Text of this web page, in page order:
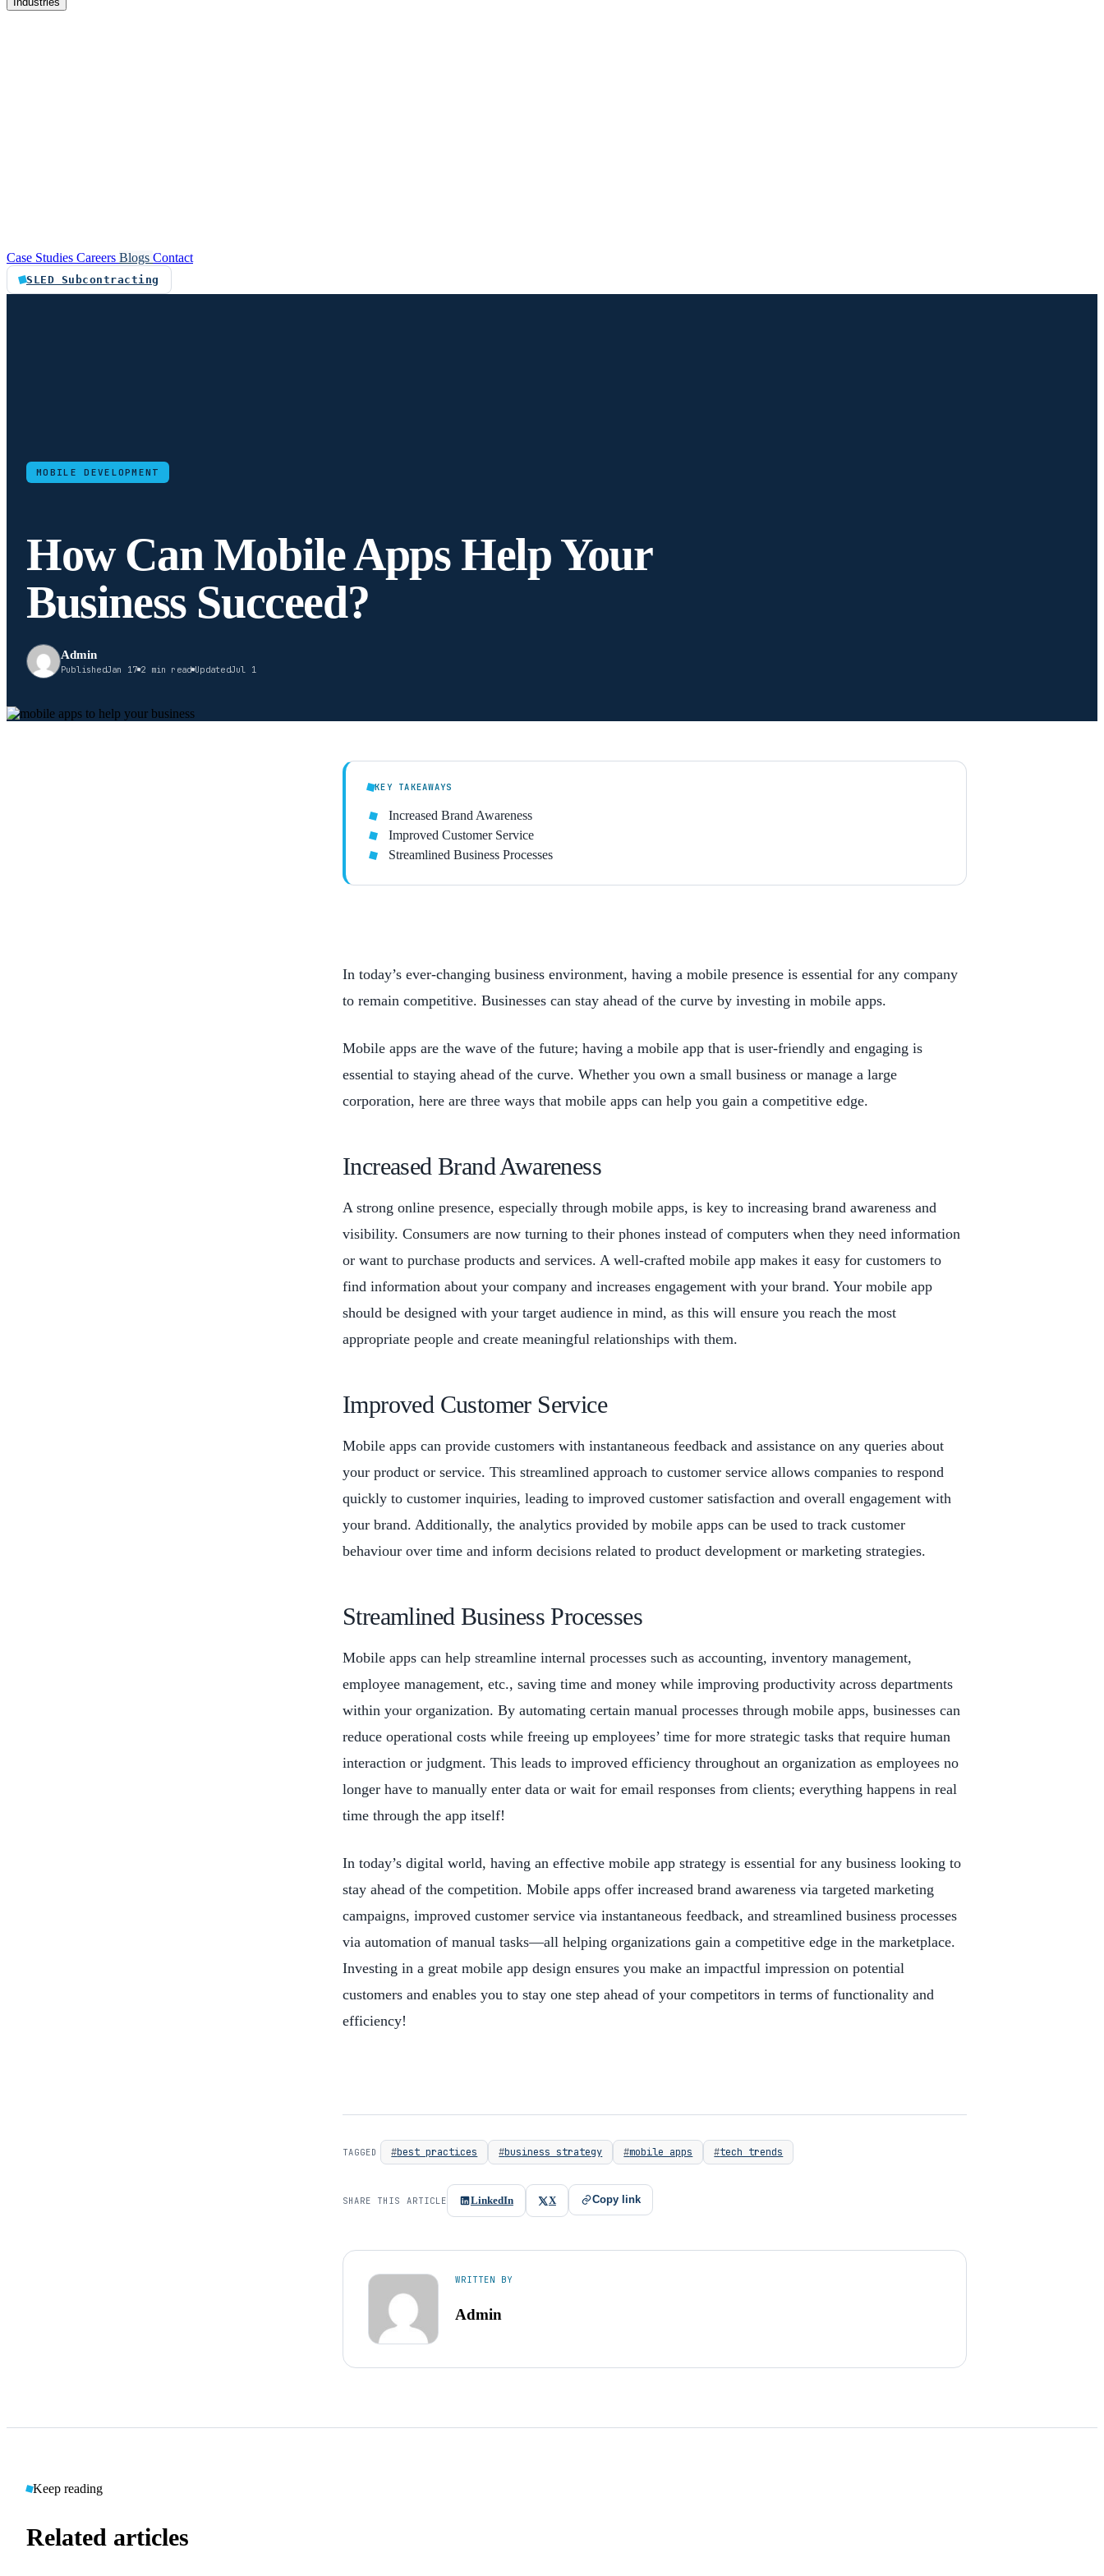
Case Studies Careers Blogs Contact
SLED Subcontracting
MOBILE DEVELOPMENT
How Can Mobile Apps Help Your
Business Succeed?
Admin
PublishedJan 17 2 min read UpdatedJul 1
KEY TAKEAWAYS
Increased Brand Awareness
Improved Customer Service
Streamlined Business Processes
In today’s ever-changing business environment, having a mobile presence is essential for any company
to remain competitive. Businesses can stay ahead of the curve by investing in mobile apps.
Mobile apps are the wave of the future; having a mobile app that is user-friendly and engaging is
essential to staying ahead of the curve. Whether you own a small business or manage a large
corporation, here are three ways that mobile apps can help you gain a competitive edge.
Increased Brand Awareness
A strong online presence, especially through mobile apps, is key to increasing brand awareness and
visibility. Consumers are now turning to their phones instead of computers when they need information
or want to purchase products and services. A well-crafted mobile app makes it easy for customers to
find information about your company and increases engagement with your brand. Your mobile app
should be designed with your target audience in mind, as this will ensure you reach the most
appropriate people and create meaningful relationships with them.
Improved Customer Service
Mobile apps can provide customers with instantaneous feedback and assistance on any queries about
your product or service. This streamlined approach to customer service allows companies to respond
quickly to customer inquiries, leading to improved customer satisfaction and overall engagement with
your brand. Additionally, the analytics provided by mobile apps can be used to track customer
behaviour over time and inform decisions related to product development or marketing strategies.
Streamlined Business Processes
Mobile apps can help streamline internal processes such as accounting, inventory management,
employee management, etc., saving time and money while improving productivity across departments
within your organization. By automating certain manual processes through mobile apps, businesses can
reduce operational costs while freeing up employees’ time for more strategic tasks that require human
interaction or judgment. This leads to improved efficiency throughout an organization as employees no
longer have to manually enter data or wait for email responses from clients; everything happens in real
time through the app itself!
In today’s digital world, having an effective mobile app strategy is essential for any business looking to
stay ahead of the competition. Mobile apps offer increased brand awareness via targeted marketing
campaigns, improved customer service via instantaneous feedback, and streamlined business processes
via automation of manual tasks—all helping organizations gain a competitive edge in the marketplace.
Investing in a great mobile app design ensures you make an impactful impression on potential
customers and enables you to stay one step ahead of your competitors in terms of functionality and
efficiency!
TAGGED best practices business strategy mobile apps tech trends
SHARE THIS ARTICLE LinkedIn X Copy link
WRITTEN BY
Admin
Keep reading
Related articles